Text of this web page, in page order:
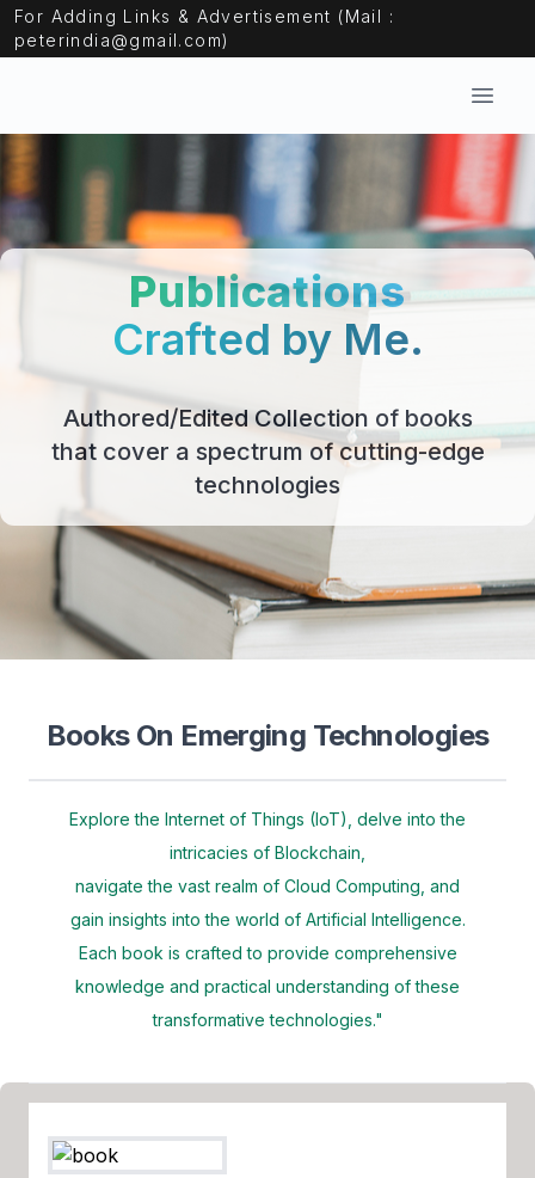
For Adding Links & Advertisement (Mail :
peterindia@gmail.com)
Open
Publications
Crafted by Me.
Authored/Edited Collection of books
that cover a spectrum of cutting-edge
technologies
Books On Emerging Technologies
Explore the Internet of Things (IoT), delve into the
intricacies of Blockchain,
navigate the vast realm of Cloud Computing, and
gain insights into the world of Artificial Intelligence.
Each book is crafted to provide comprehensive
knowledge and practical understanding of these
transformative technologies."